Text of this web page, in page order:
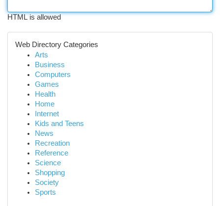
HTML is allowed
Web Directory Categories
Arts
Business
Computers
Games
Health
Home
Internet
Kids and Teens
News
Recreation
Reference
Science
Shopping
Society
Sports